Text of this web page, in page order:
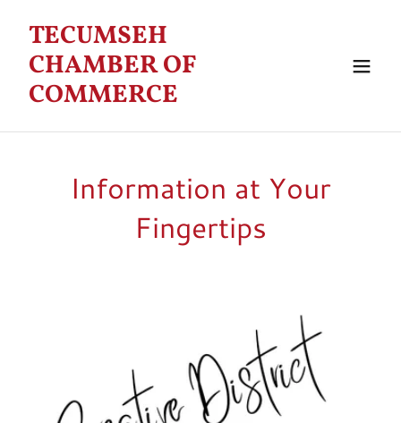
TECUMSEH
CHAMBER OF
COMMERCE
Information at Your
Fingertips